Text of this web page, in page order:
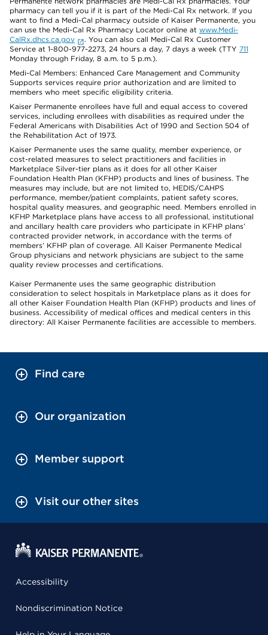
pharmacy can tell you if it is part of the Medi-Cal Rx network. If you
want to find a Medi-Cal pharmacy outside of Kaiser Permanente, you
can use the Medi-Cal Rx Pharmacy Locator online at www.Medi-
CalRx.dhcs.ca.gov
. You can also call Medi-Cal Rx Customer
Service at 1-800-977-2273, 24 hours a day, 7 days a week (TTY 711
Monday through Friday, 8 a.m. to 5 p.m.).
Medi-Cal Members: Enhanced Care Management and Community
Supports services require prior authorization and are limited to
members who meet specific eligibility criteria.
Kaiser Permanente enrollees have full and equal access to covered
services, including enrollees with disabilities as required under the
Federal Americans with Disabilities Act of 1990 and Section 504 of
the Rehabilitation Act of 1973.
Kaiser Permanente uses the same quality, member experience, or
cost-related measures to select practitioners and facilities in
Marketplace Silver-tier plans as it does for all other Kaiser
Foundation Health Plan (KFHP) products and lines of business. The
measures may include, but are not limited to, HEDIS/CAHPS
performance, member/patient complaints, patient safety scores,
hospital quality measures, and geographic need. Members enrolled in
KFHP Marketplace plans have access to all professional, institutional
and ancillary health care providers who participate in KFHP plans’
contracted provider network, in accordance with the terms of
members’ KFHP plan of coverage. All Kaiser Permanente Medical
Group physicians and network physicians are subject to the same
quality review processes and certifications.
Kaiser Permanente uses the same geographic distribution
consideration to select hospitals in Marketplace plans as it does for
all other Kaiser Foundation Health Plan (KFHP) products and lines of
business. Accessibility of medical offices and medical centers in this
directory: All Kaiser Permanente facilities are accessible to members.
Find care
Our organization
Member support
Visit our other sites
Accessibility
Nondiscrimination Notice